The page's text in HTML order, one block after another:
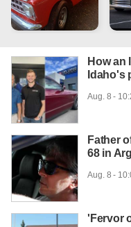
How an
Idaho's
Aug. 8 -
Father
68 in
Aug. 8 -
'Fervor